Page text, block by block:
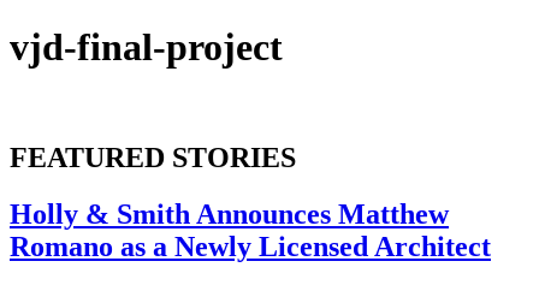
vjd-final-project
FEATURED STORIES
Holly & Smith Announces Matthew
Romano as a Newly Licensed Architect